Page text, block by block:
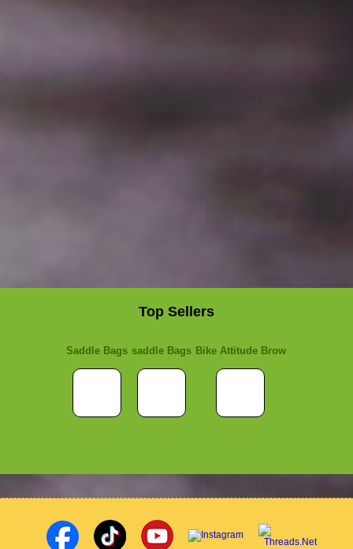
Top Sellers
Saddle Bags saddle Bags Bike Attitude Brow